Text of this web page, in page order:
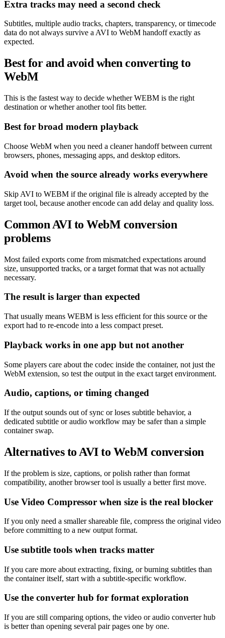
Extra tracks may need a second check
Subtitles, multiple audio tracks, chapters, transparency, or timecode
data do not always survive a AVI to WebM handoff exactly as
expected.
Best for and avoid when converting to
WebM
This is the fastest way to decide whether WEBM is the right
destination or whether another tool fits better.
Best for broad modern playback
Choose WebM when you need a cleaner handoff between current
browsers, phones, messaging apps, and desktop editors.
Avoid when the source already works everywhere
Skip AVI to WEBM if the original file is already accepted by the
target tool, because another encode can add delay and quality loss.
Common AVI to WebM conversion
problems
Most failed exports come from mismatched expectations around
size, unsupported tracks, or a target format that was not actually
necessary.
The result is larger than expected
That usually means WEBM is less efficient for this source or the
export had to re-encode into a less compact preset.
Playback works in one app but not another
Some players care about the codec inside the container, not just the
WebM extension, so test the output in the exact target environment.
Audio, captions, or timing changed
If the output sounds out of sync or loses subtitle behavior, a
dedicated subtitle or audio workflow may be safer than a simple
container swap.
Alternatives to AVI to WebM conversion
If the problem is size, captions, or polish rather than format
compatibility, another browser tool is usually a better first move.
Use Video Compressor when size is the real blocker
If you only need a smaller shareable file, compress the original video
before committing to a new output format.
Use subtitle tools when tracks matter
If you care more about extracting, fixing, or burning subtitles than
the container itself, start with a subtitle-specific workflow.
Use the converter hub for format exploration
If you are still comparing options, the video or audio converter hub
is better than opening several pair pages one by one.